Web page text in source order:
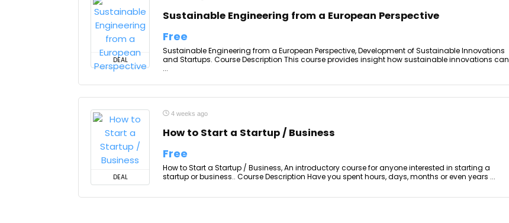
DEAL
Sustainable Engineering from a European Perspective
Free
Sustainable Engineering from a European Perspective, Development of Sustainable Innovations
and Startups. Course Description This course provides insight how sustainable innovations can
...
DEAL
4 weeks ago
How to Start a Startup / Business
Free
How to Start a Startup / Business, An introductory course for anyone interested in starting a
startup or business.. Course Description Have you spent hours, days, months or even years ...